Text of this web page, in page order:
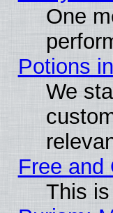
One
Potions
We
Free and
This